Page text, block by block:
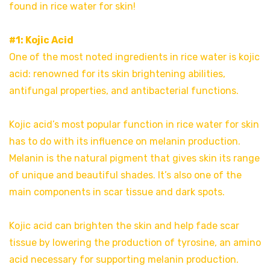
found in rice water for skin!
#1: Kojic Acid
One of the most noted ingredients in rice water is kojic
acid: renowned for its skin brightening abilities,
antifungal properties, and antibacterial functions.
Kojic acid’s most popular function in rice water for skin
has to do with its influence on melanin production.
Melanin is the natural pigment that gives skin its range
of unique and beautiful shades. It’s also one of the
main components in scar tissue and dark spots.
Kojic acid can brighten the skin and help fade scar
tissue by lowering the production of tyrosine, an amino
acid necessary for supporting melanin production.